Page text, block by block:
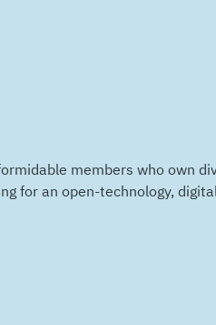
members who own
for an open-technology,